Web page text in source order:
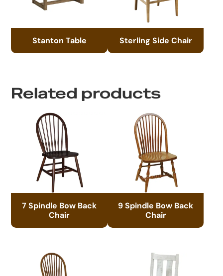
Stanton Table Sterling Side Chair
Related products
7 Spindle Bow Back
Chair
9 Spindle Bow Back
Chair